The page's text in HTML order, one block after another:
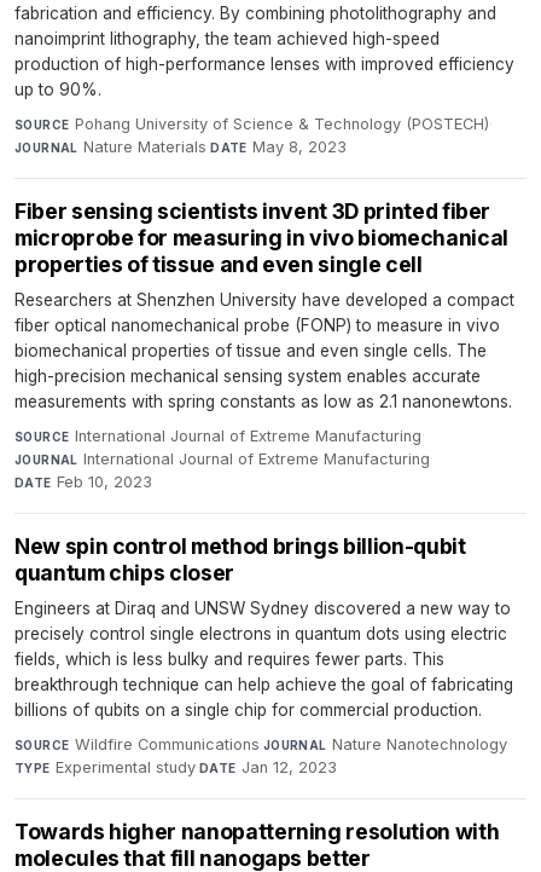
fabrication and efficiency. By combining photolithography and
nanoimprint lithography, the team achieved high-speed
production of high-performance lenses with improved efficiency
up to 90%.
SOURCE Pohang University of Science & Technology (POSTECH)·
JOURNAL Nature Materials·DATE May 8, 2023
Fiber sensing scientists invent 3D printed fiber
microprobe for measuring in vivo biomechanical
properties of tissue and even single cell
Researchers at Shenzhen University have developed a compact
fiber optical nanomechanical probe (FONP) to measure in vivo
biomechanical properties of tissue and even single cells. The
high-precision mechanical sensing system enables accurate
measurements with spring constants as low as 2.1 nanonewtons.
SOURCE International Journal of Extreme Manufacturing·
JOURNAL International Journal of Extreme Manufacturing·
DATE Feb 10, 2023
New spin control method brings billion-qubit
quantum chips closer
Engineers at Diraq and UNSW Sydney discovered a new way to
precisely control single electrons in quantum dots using electric
fields, which is less bulky and requires fewer parts. This
breakthrough technique can help achieve the goal of fabricating
billions of qubits on a single chip for commercial production.
SOURCE Wildfire Communications·JOURNAL Nature Nanotechnology·
TYPE Experimental study·DATE Jan 12, 2023
Towards higher nanopatterning resolution with
molecules that fill nanogaps better